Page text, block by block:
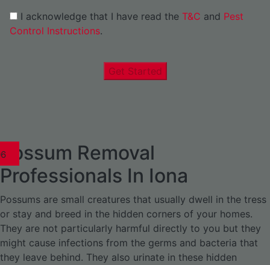
I acknowledge that I have read the T&C and Pest
Control Instructions.
Get Started
Possum Removal
Professionals In Iona
Possums are small creatures that usually dwell in the tress
or stay and breed in the hidden corners of your homes.
They are not particularly harmful directly to you but they
might cause infections from the germs and bacteria that
they leave behind. They also urinate in these hidden